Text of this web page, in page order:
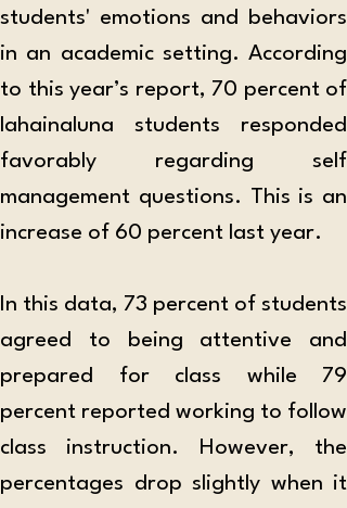
students' emotions and behaviors
in an academic setting. According
to this year’s report, 70 percent of
lahainaluna students responded
favorably regarding self
management questions. This is an
increase of 60 percent last year.
In this data, 73 percent of students
agreed to being attentive and
prepared for class while 79
percent reported working to follow
class instruction. However, the
percentages drop slightly when it